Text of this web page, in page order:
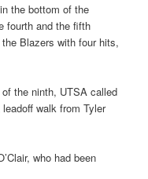
the bottom of the
fourth and the fifth
Blazers with four hits,
the ninth, UTSA called
walk from Tyler
who had been